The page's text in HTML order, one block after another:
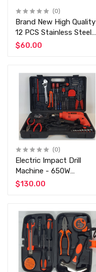
(0)
Brand New High Quality
12 PCS Stainless Steel
Professional Tool Set
$60.00
(0)
Electric Impact Drill
Machine - 650W
Professional Impact Drill
Set
$130.00